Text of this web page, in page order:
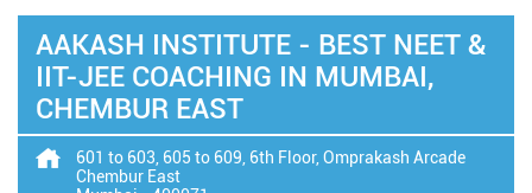
AAKASH INSTITUTE - BEST NEET &
IIT-JEE COACHING IN MUMBAI,
CHEMBUR EAST
601 to 603, 605 to 609, 6th Floor, Omprakash Arcade
Chembur East